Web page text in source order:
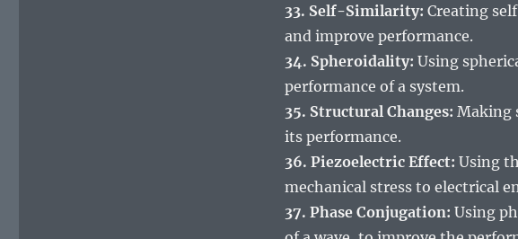
33. Self-Similarity: Creating
and improve performance.
34. Spheroidality: Using
performance of a system.
35. Structural Changes: Making
its performance.
36. Piezoelectric Effect: Using
mechanical stress to electrical
37. Phase Conjugation: Using